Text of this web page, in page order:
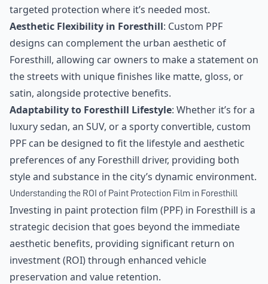
targeted protection where it’s needed most.
Aesthetic Flexibility in Foresthill: Custom PPF
designs can complement the urban aesthetic of
Foresthill, allowing car owners to make a statement on
the streets with unique finishes like matte, gloss, or
satin, alongside protective benefits.
Adaptability to Foresthill Lifestyle: Whether it’s for a
luxury sedan, an SUV, or a sporty convertible, custom
PPF can be designed to fit the lifestyle and aesthetic
preferences of any Foresthill driver, providing both
style and substance in the city’s dynamic environment.
Understanding the ROI of Paint Protection Film in Foresthill
Investing in paint protection film (PPF) in Foresthill is a
strategic decision that goes beyond the immediate
aesthetic benefits, providing significant return on
investment (ROI) through enhanced vehicle
preservation and value retention.